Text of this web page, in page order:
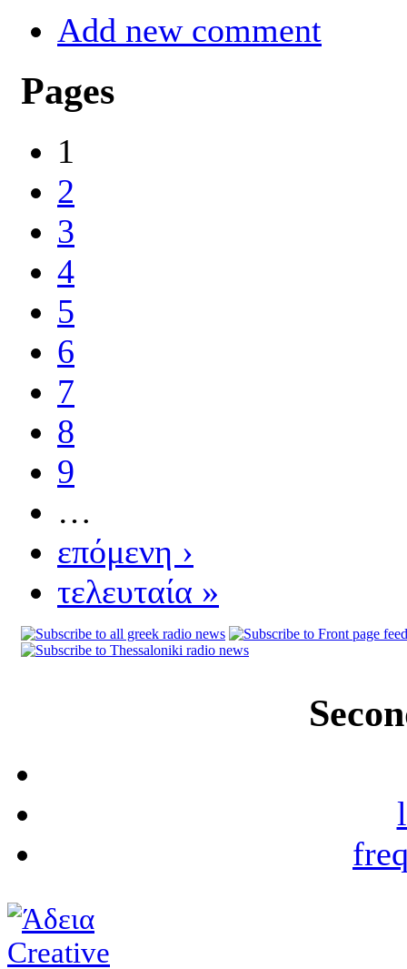
Add new comment
Pages
1
2
3
4
5
6
7
8
9
…
επόμενη ›
τελευταία »